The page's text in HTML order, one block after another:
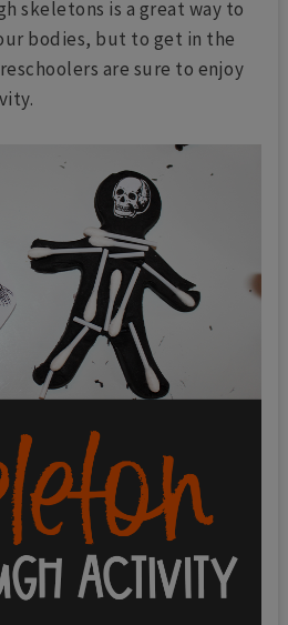
skeletons is a great way to
bodies, but to get in the
are sure to enjoy